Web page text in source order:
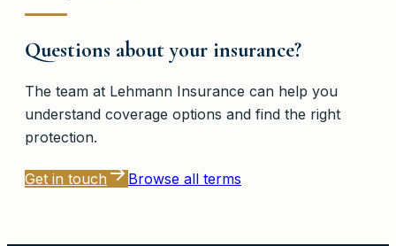
Questions about your insurance?
The team at Lehmann Insurance can help you
understand coverage options and find the right
protection.
Get in touch Browse all terms